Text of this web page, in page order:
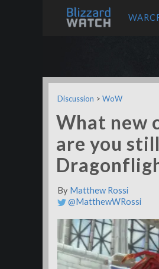
Discussion > WoW
What new
are you
By Matthew Rossi
@MatthewWRossi